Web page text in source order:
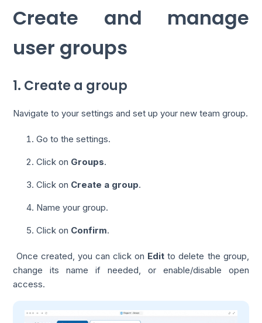
Create and manage
user groups
1. Create a group
Navigate to your settings and set up your new team group.
Go to the settings.
Click on Groups.
Click on Create a group.
Name your group.
Click on Confirm.
Once created, you can click on Edit to delete the group,
change its name if needed, or enable/disable open
access.